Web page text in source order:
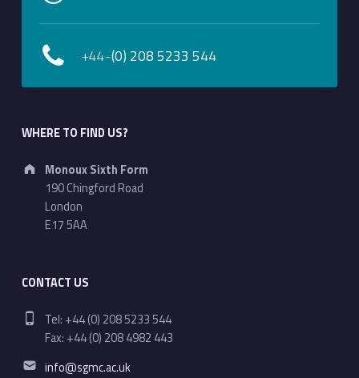
+44-(0) 208 5233 544
WHERE TO FIND US?
Address:
Monoux Sixth Form
190 Chingford Road
London
E17 5AA
CONTACT US
Phone number:
Tel: +44 (0) 208 5233 544
Fax: +44 (0) 208 4982 443
Email address:
info@sgmc.ac.uk